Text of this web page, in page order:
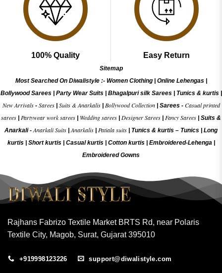
100% Quality Easy Return
Sitemap
Most Searched On Diwalistyle :- Women Clothing| Online Lehengas|
Bollywood Sarees| Party Wear Suits| Bhagalpuri silk Sarees| Tunics & kurtis|
New Arrivals- Sarees| Suits & Anarkalis| Bollywood Collection| Sarees - Casual printed
sarees
Partywear work sarees Wedding sarees Designer Sarees Fancy Sarees
Suits &
Anarkali -Anarkali Suits |Anarkalis Patiala suits Tunics & kurtis – Tunics
Long
kurtis
Short kurtis Casual kurtis Cotton kurtis Embroidered-Lehenga|
Embroidered Gowns
Rajhans Fabrizo Textile Market BRTS Rd, near Polaris
Textile City, Magob, Surat, Gujarat 395010
+919998123226 support@diwalistyle.com